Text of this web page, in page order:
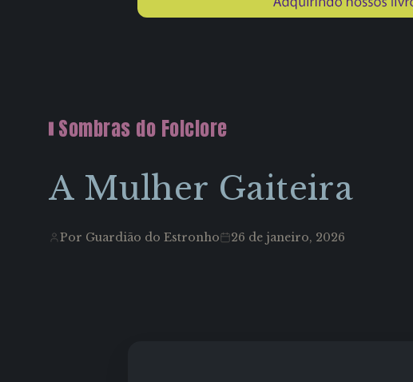
Sombras do Folclore
A Mulher Gaiteira
Por Guardião do Estronho 26 de janeiro, 2026